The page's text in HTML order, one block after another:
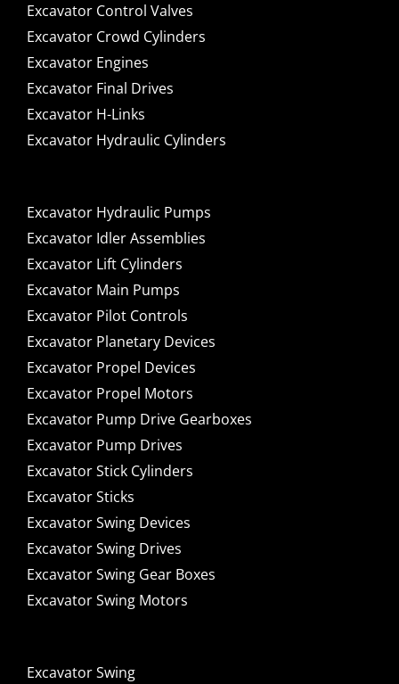
Excavator Control Valves
Excavator Crowd Cylinders
Excavator Engines
Excavator Final Drives
Excavator H-Links
Excavator Hydraulic Cylinders
Excavator Hydraulic Pumps
Excavator Idler Assemblies
Excavator Lift Cylinders
Excavator Main Pumps
Excavator Pilot Controls
Excavator Planetary Devices
Excavator Propel Devices
Excavator Propel Motors
Excavator Pump Drive Gearboxes
Excavator Pump Drives
Excavator Stick Cylinders
Excavator Sticks
Excavator Swing Devices
Excavator Swing Drives
Excavator Swing Gear Boxes
Excavator Swing Motors
Excavator Swing